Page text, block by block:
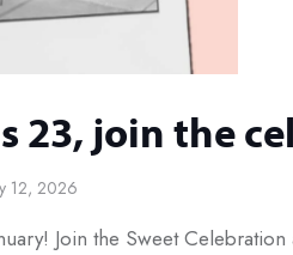
23, join the
12, 2026
Join the Sweet